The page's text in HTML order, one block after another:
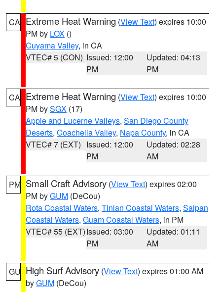
CA Extreme Heat Warning (View Text) expires 10:00
PM by LOX ()
Cuyama Valley, in CA
VTEC# 5 (CON) Issued: 12:00
PM
Updated: 04:13
PM
CA Extreme Heat Warning (View Text) expires 10:00
PM bySGX (17)
Apple and Lucerne Valleys, San Diego County
Deserts, Coachella Valley, Napa County, in CA
VTEC# 7 (EXT) Issued: 12:00
PM
Updated: 02:28
AM
PM Small Craft Advisory (View Text) expires 02:00
PM byGUM (DeCou)
Rota Coastal Waters, Tinian Coastal Waters, Saipan
Coastal Waters, Guam Coastal Waters, in PM
VTEC# 55 (EXT)Issued: 03:00
PM
Updated: 01:11
AM
GU High Surf Advisory (View Text) expires 01:00 AM
byGUM (DeCou)